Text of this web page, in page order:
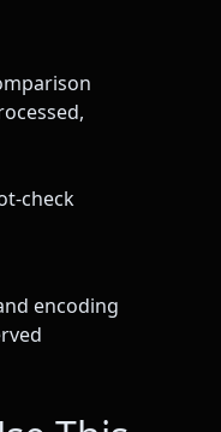
check
encoding